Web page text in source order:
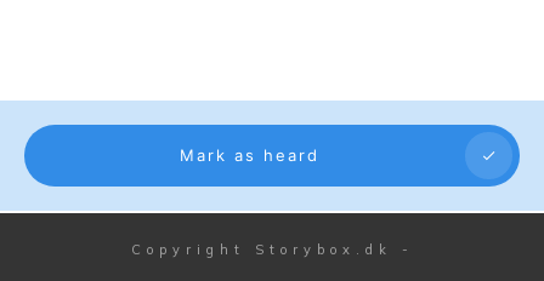
Mark as heard
Copyright Storybox.dk -